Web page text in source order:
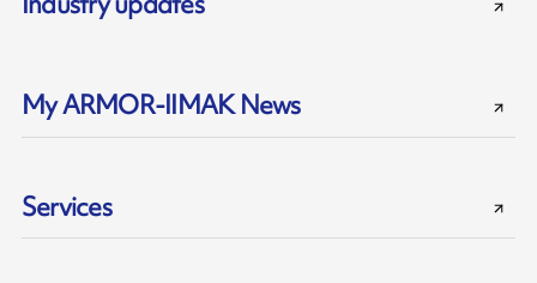
My ARMOR-IIMAK News
Services